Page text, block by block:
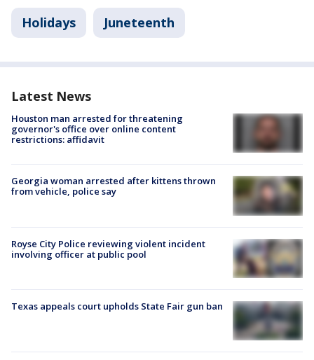
Holidays Juneteenth
Latest News
Houston man arrested for threatening
governor's office over online content
restrictions: affidavit
Georgia woman arrested after kittens thrown
from vehicle, police say
Royse City Police reviewing violent incident
involving officer at public pool
Texas appeals court upholds State Fair gun ban